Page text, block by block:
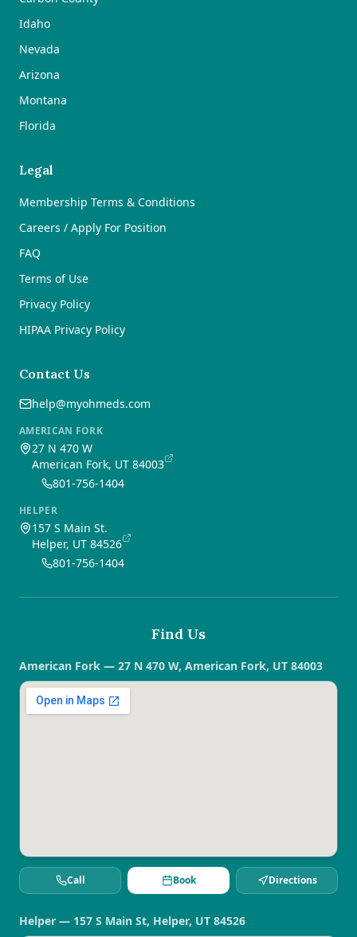
Idaho
Nevada
Arizona
Montana
Florida
Legal
Membership Terms & Conditions
Careers / Apply For Position
FAQ
Terms of Use
Privacy Policy
HIPAA Privacy Policy
Contact Us
help@myohmeds.com
AMERICAN FORK
27 N 470 W
American Fork, UT 84003
801-756-1404
HELPER
157 S Main St.
Helper, UT 84526
801-756-1404
Find Us
American Fork — 27 N 470 W, American Fork, UT 84003
Call Book Directions
Helper — 157 S Main St, Helper, UT 84526